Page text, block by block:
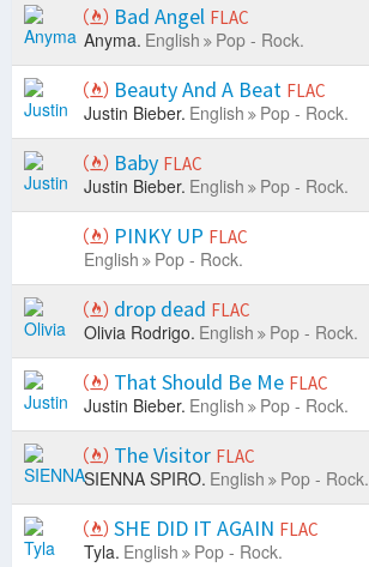
Bad Angel FLAC
Anyma. English Pop - Rock.
Beauty And A Beat FLAC
Justin Bieber. English Pop - Rock.
Baby FLAC
Justin Bieber. English Pop - Rock.
PINKY UP FLAC
English Pop - Rock.
drop dead FLAC
Olivia Rodrigo. English Pop - Rock.
That Should Be Me FLAC
Justin Bieber. English Pop - Rock.
The Visitor FLAC
SIENNA SPIRO. English Pop - Rock.
SHE DID IT AGAIN FLAC
Tyla. English Pop - Rock.